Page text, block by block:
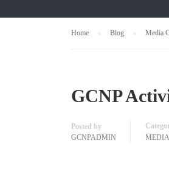
Home Blog Media
GCNP
Posted by
GCNPADMIN